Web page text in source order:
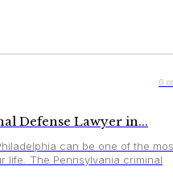
0
Defense Lawyer in...
can be one of the
life. The Pennsylvania criminal